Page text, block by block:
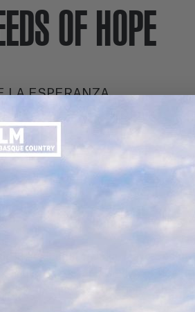
OF HOPE
LA ESPERANZA
WITH
little daughter Julia, leave Spain
But there is a possibility of
to a new destination: